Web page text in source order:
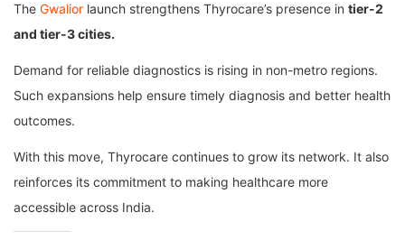
The Gwalior launch strengthens Thyrocare’s presence in tier-2
and tier-3 cities.
Demand for reliable diagnostics is rising in non-metro regions.
Such expansions help ensure timely diagnosis and better health
outcomes.
With this move, Thyrocare continues to grow its network. It also
reinforces its commitment to making healthcare more
accessible across India.